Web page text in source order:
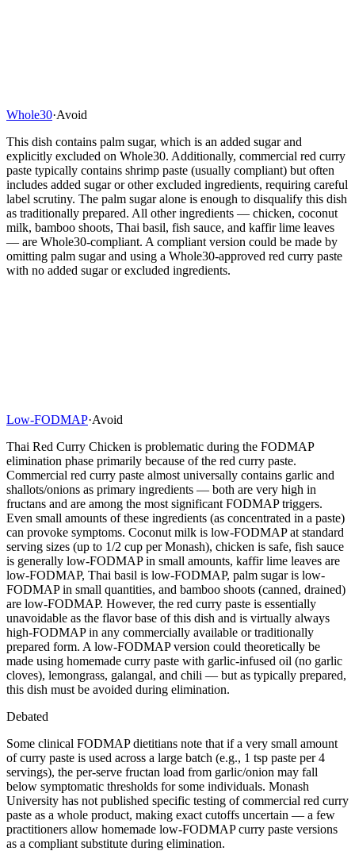
Whole30·Avoid
This dish contains palm sugar, which is an added sugar and
explicitly excluded on Whole30. Additionally, commercial red curry
paste typically contains shrimp paste (usually compliant) but often
includes added sugar or other excluded ingredients, requiring careful
label scrutiny. The palm sugar alone is enough to disqualify this dish
as traditionally prepared. All other ingredients — chicken, coconut
milk, bamboo shoots, Thai basil, fish sauce, and kaffir lime leaves
— are Whole30-compliant. A compliant version could be made by
omitting palm sugar and using a Whole30-approved red curry paste
with no added sugar or excluded ingredients.
Low-FODMAP·Avoid
Thai Red Curry Chicken is problematic during the FODMAP
elimination phase primarily because of the red curry paste.
Commercial red curry paste almost universally contains garlic and
shallots/onions as primary ingredients — both are very high in
fructans and are among the most significant FODMAP triggers.
Even small amounts of these ingredients (as concentrated in a paste)
can provoke symptoms. Coconut milk is low-FODMAP at standard
serving sizes (up to 1/2 cup per Monash), chicken is safe, fish sauce
is generally low-FODMAP in small amounts, kaffir lime leaves are
low-FODMAP, Thai basil is low-FODMAP, palm sugar is low-
FODMAP in small quantities, and bamboo shoots (canned, drained)
are low-FODMAP. However, the red curry paste is essentially
unavoidable as the flavor base of this dish and is virtually always
high-FODMAP in any commercially available or traditionally
prepared form. A low-FODMAP version could theoretically be
made using homemade curry paste with garlic-infused oil (no garlic
cloves), lemongrass, galangal, and chili — but as typically prepared,
this dish must be avoided during elimination.
Debated
Some clinical FODMAP dietitians note that if a very small amount
of curry paste is used across a large batch (e.g., 1 tsp paste per 4
servings), the per-serve fructan load from garlic/onion may fall
below symptomatic thresholds for some individuals. Monash
University has not published specific testing of commercial red curry
paste as a whole product, making exact cutoffs uncertain — a few
practitioners allow homemade low-FODMAP curry paste versions
as a compliant substitute during elimination.